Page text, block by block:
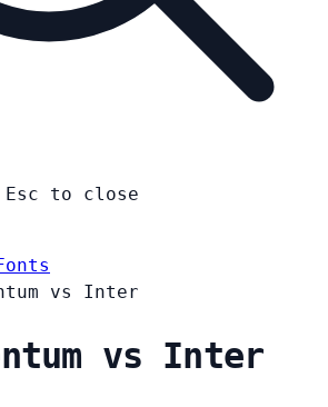
Esc to close
vs Inter
vs Inter